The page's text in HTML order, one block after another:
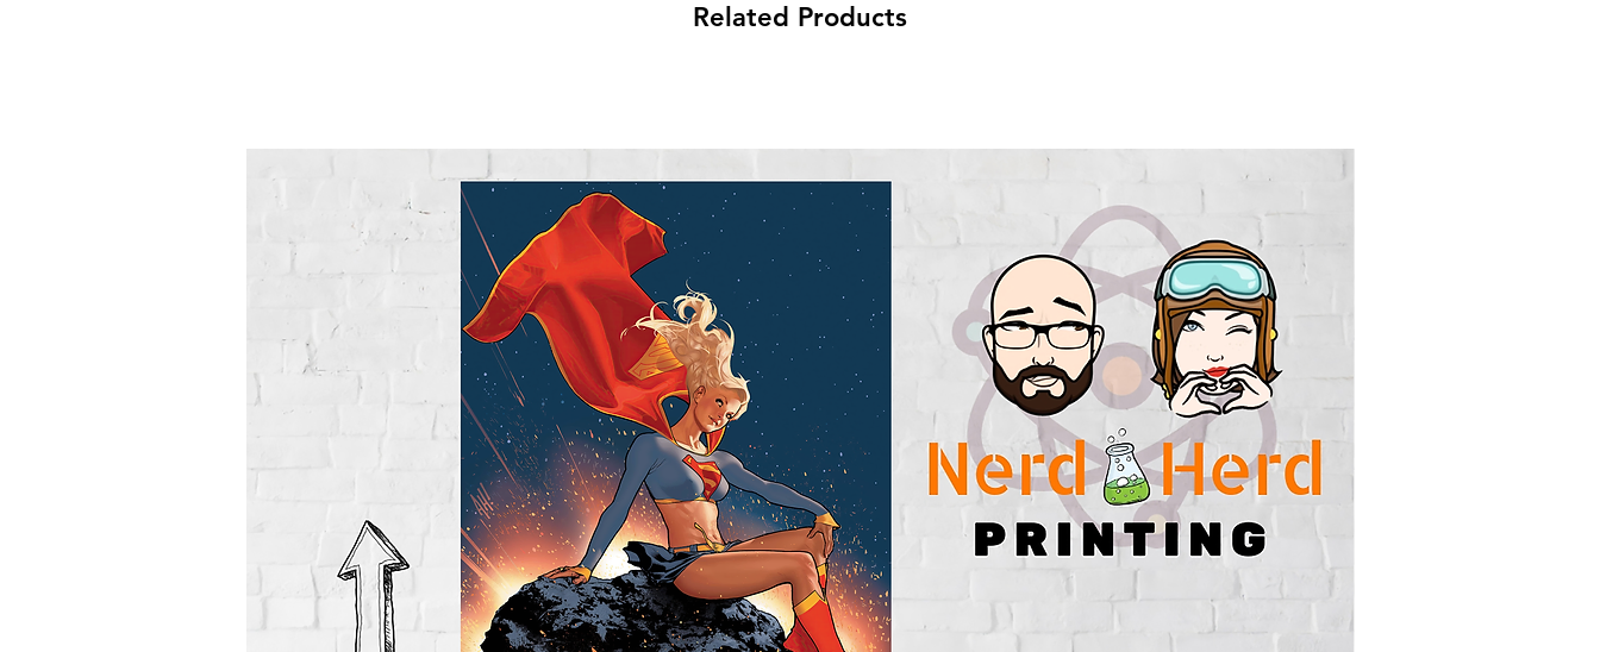
Related Products